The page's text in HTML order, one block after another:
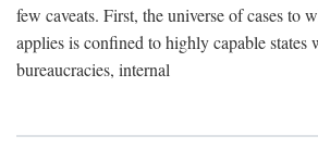
few caveats. First, the universe of cases to
applies is confined to highly capable
bureaucracies, internal